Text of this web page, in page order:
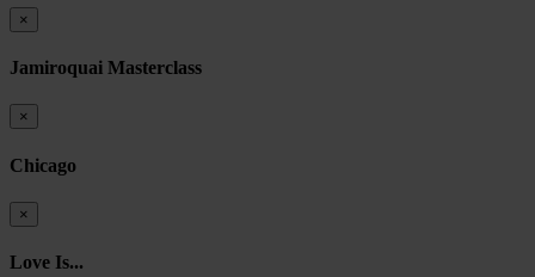
×
Jamiroquai Masterclass
×
Chicago
×
Love Is...